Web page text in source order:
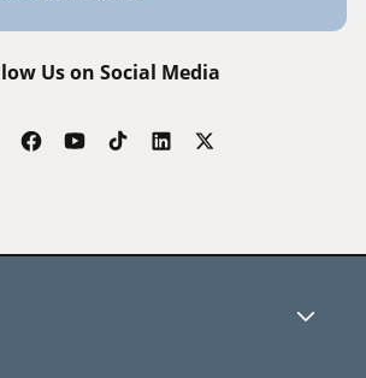
Us on Social Media